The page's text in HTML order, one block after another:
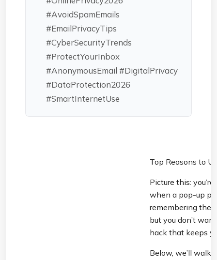
#AvoidSpamEmails
#EmailPrivacyTips
#CyberSecurityTrends
#ProtectYourInbox
#AnonymousEmail #DigitalPrivacy
#DataProtection2026
#SmartInternetUse
Top Reasons to
Picture this:
when a pop-up
remembering the
but you don’t
hack that keeps
Below, we’ll walk